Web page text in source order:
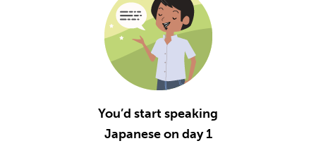
You’d start speaking
Japanese on day 1